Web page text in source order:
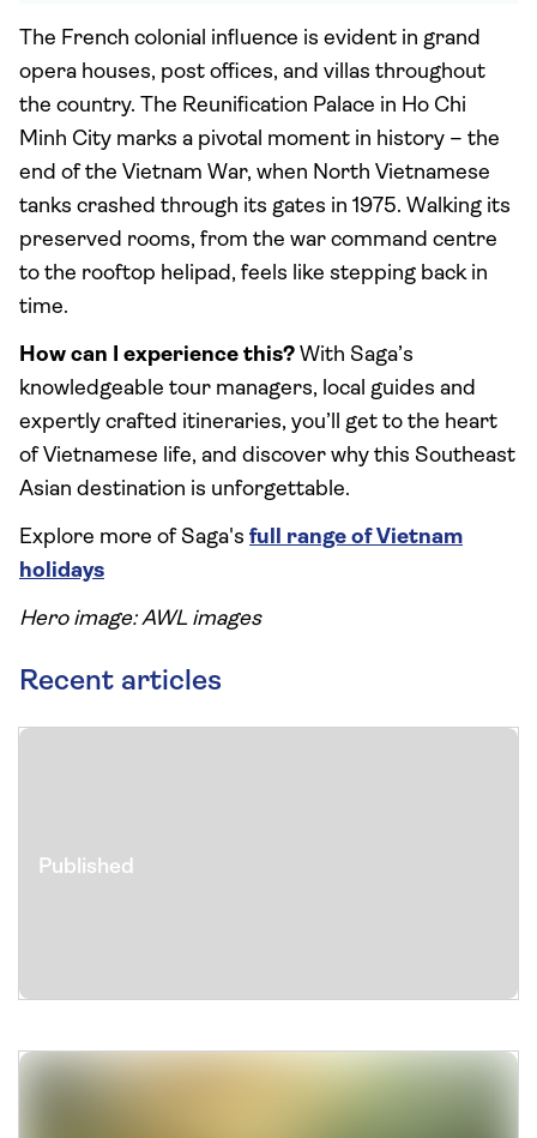
The French colonial influence is evident in grand
opera houses, post offices, and villas throughout
the country. The Reunification Palace in Ho Chi
Minh City marks a pivotal moment in history – the
end of the Vietnam War, when North Vietnamese
tanks crashed through its gates in 1975. Walking its
preserved rooms, from the war command centre
to the rooftop helipad, feels like stepping back in
time.
How can I experience this? With Saga’s
knowledgeable tour managers, local guides and
expertly crafted itineraries, you’ll get to the heart
of Vietnamese life, and discover why this Southeast
Asian destination is unforgettable.
Explore more of Saga's full range of Vietnam
holidays
Hero image: AWL images
Recent articles
Published